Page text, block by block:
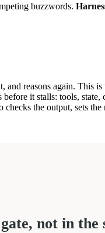
buzzwords.
and reasons again. This
it stalls: tools, state,
the output, sets
not in the